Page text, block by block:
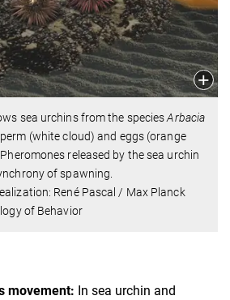
sea urchins from the speciesArbacia
(white cloud) and eggs (orange
released by the sea urchin
of spawning.
René Pascal / Max Planck
of Behavior
movement: In sea urchin and